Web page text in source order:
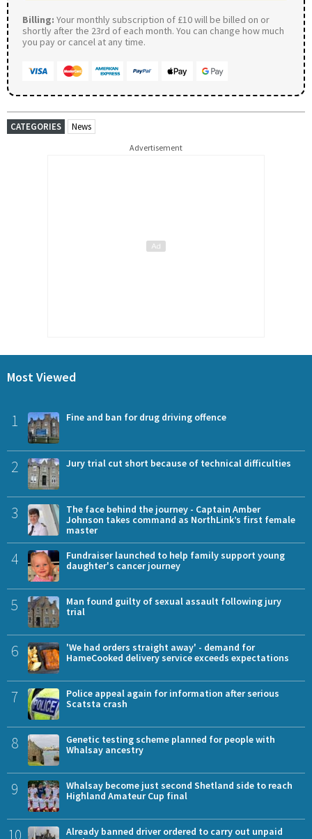
Billing: Your monthly subscription of £10 will be billed on or
shortly after the 23rd of each month. You can change how much
you pay or cancel at any time.
CATEGORIES News
Advertisement
Most Viewed
1 Fine and ban for drug driving offence
2 Jury trial cut short because of technical difficulties
3
The face behind the journey - Captain Amber
Johnson takes command as NorthLink’s first female
master
4
Fundraiser launched to help family support young
daughter's cancer journey
5
Man found guilty of sexual assault following jury
trial
6
'We had orders straight away' - demand for
HameCooked delivery service exceeds expectations
7
Police appeal again for information after serious
Scatsta crash
8
Genetic testing scheme planned for people with
Whalsay ancestry
9
Whalsay become just second Shetland side to reach
Highland Amateur Cup final
10
Already banned driver ordered to carry out unpaid